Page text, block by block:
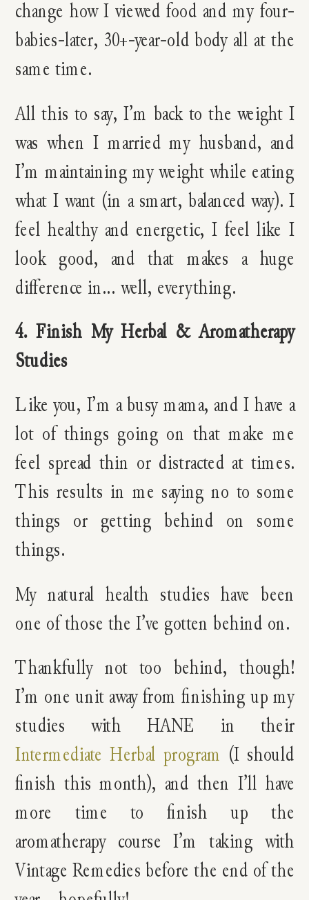
change how I viewed food and my four-
babies-later, 30+-year-old body all at the
same time.
All this to say, I’m back to the weight I
was when I married my husband, and
I’m maintaining my weight while eating
what I want (in a smart, balanced way). I
feel healthy and energetic, I feel like I
look good, and that makes a huge
difference in… well, everything.
4. Finish My Herbal & Aromatherapy
Studies
Like you, I’m a busy mama, and I have a
lot of things going on that make me
feel spread thin or distracted at times.
This results in me saying no to some
things or getting behind on some
things.
My natural health studies have been
one of those the I’ve gotten behind on.
Thankfully not too behind, though!
I’m one unit away from finishing up my
studies with HANE in their
Intermediate Herbal program (I should
finish this month), and then I’ll have
more time to finish up the
aromatherapy course I’m taking with
Vintage Remedies before the end of the